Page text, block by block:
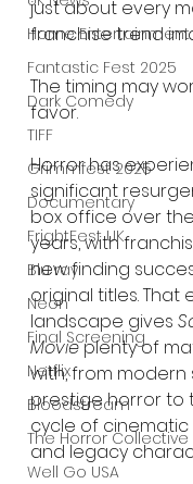
Home
Fantastic Fest 2025
Dark Comedy
TIFF
Grimmfest 2025
Documentary
FrightFest UK
Blu ray
Neon
Final Screening
Netflix
Bloodstream
The Horror Collective
Well Go USA
just about every
franchise trend
The timing may
favor.
Horror has
significant
box office over
years, with
new finding
original titles. That
landscape gives
Movie plenty of
with, from modern
prestige horror to
cycle of cinematic
and legacy